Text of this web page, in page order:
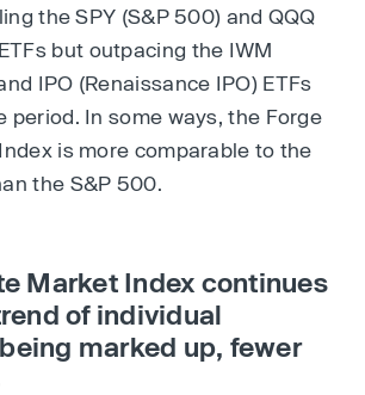
the SPY (S&P 500) and QQQ
but outpacing the IWM
IPO (Renaissance IPO) ETFs
period. In some ways, the Forge
is more comparable to the
the S&P 500.
Market Index continues
of individual
marked up, fewer